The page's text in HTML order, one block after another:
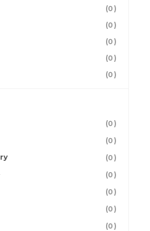
(0)
(0)
(0)
(0)
(0)
(0)
(0)
(0)
(0)
(0)
(0)
(0)